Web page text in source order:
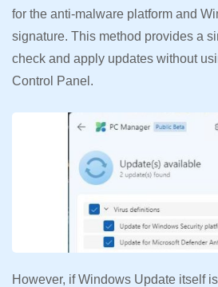
for the anti-malware platform and
signature. This method provides a
check and apply updates without
Control Panel.
However, if Windows Update itself